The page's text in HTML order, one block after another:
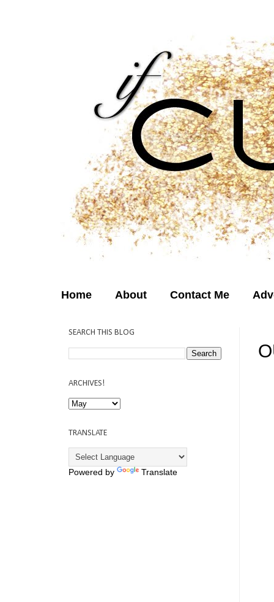
Home About Contact Me
SEARCH THIS BLOG
ARCHIVES!
TRANSLATE
Powered by Translate